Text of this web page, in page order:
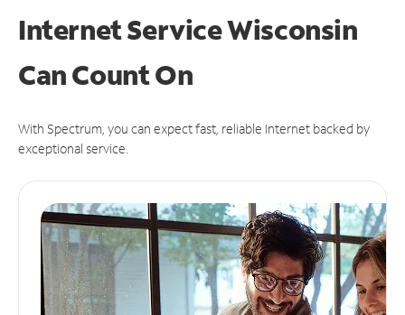
Internet Service Wisconsin
CanCount On
With Spectrum, you can expect fast, reliable Internet backed by
exceptional service.